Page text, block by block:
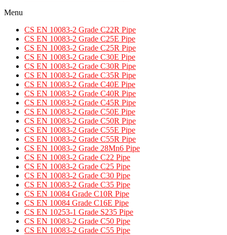
Menu
CS EN 10083-2 Grade C22R Pipe
CS EN 10083-2 Grade C25E Pipe
CS EN 10083-2 Grade C25R Pipe
CS EN 10083-2 Grade C30E Pipe
CS EN 10083-2 Grade C30R Pipe
CS EN 10083-2 Grade C35R Pipe
CS EN 10083-2 Grade C40E Pipe
CS EN 10083-2 Grade C40R Pipe
CS EN 10083-2 Grade C45R Pipe
CS EN 10083-2 Grade C50E Pipe
CS EN 10083-2 Grade C50R Pipe
CS EN 10083-2 Grade C55E Pipe
CS EN 10083-2 Grade C55R Pipe
CS EN 10083-2 Grade 28Mn6 Pipe
CS EN 10083-2 Grade C22 Pipe
CS EN 10083-2 Grade C25 Pipe
CS EN 10083-2 Grade C30 Pipe
CS EN 10083-2 Grade C35 Pipe
CS EN 10084 Grade C10R Pipe
CS EN 10084 Grade C16E Pipe
CS EN 10253-1 Grade S235 Pipe
CS EN 10083-2 Grade C50 Pipe
CS EN 10083-2 Grade C55 Pipe